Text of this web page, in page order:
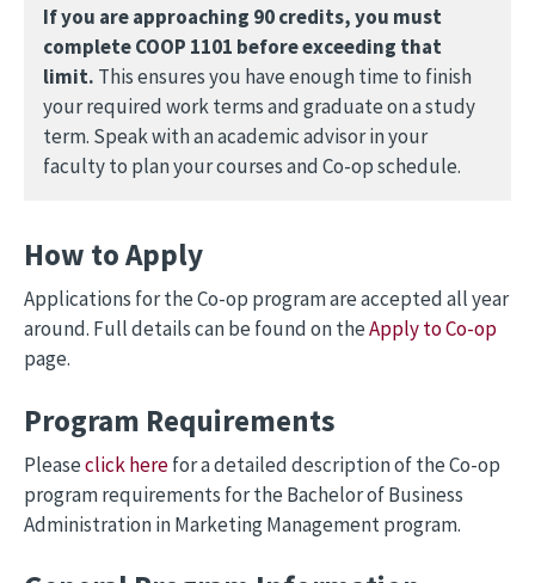
If you are approaching 90 credits, you must
complete COOP 1101 before exceeding that
limit. This ensures you have enough time to finish
your required work terms and graduate on a study
term. Speak with an academic advisor in your
faculty to plan your courses and Co-op schedule.
How to Apply
Applications for the Co-op program are accepted all year
around. Full details can be found on theApply to Co-op
page.
Program Requirements
Pleaseclick herefor a detailed description of the Co-op
program requirements for the Bachelor of Business
Administration in Marketing Management program.